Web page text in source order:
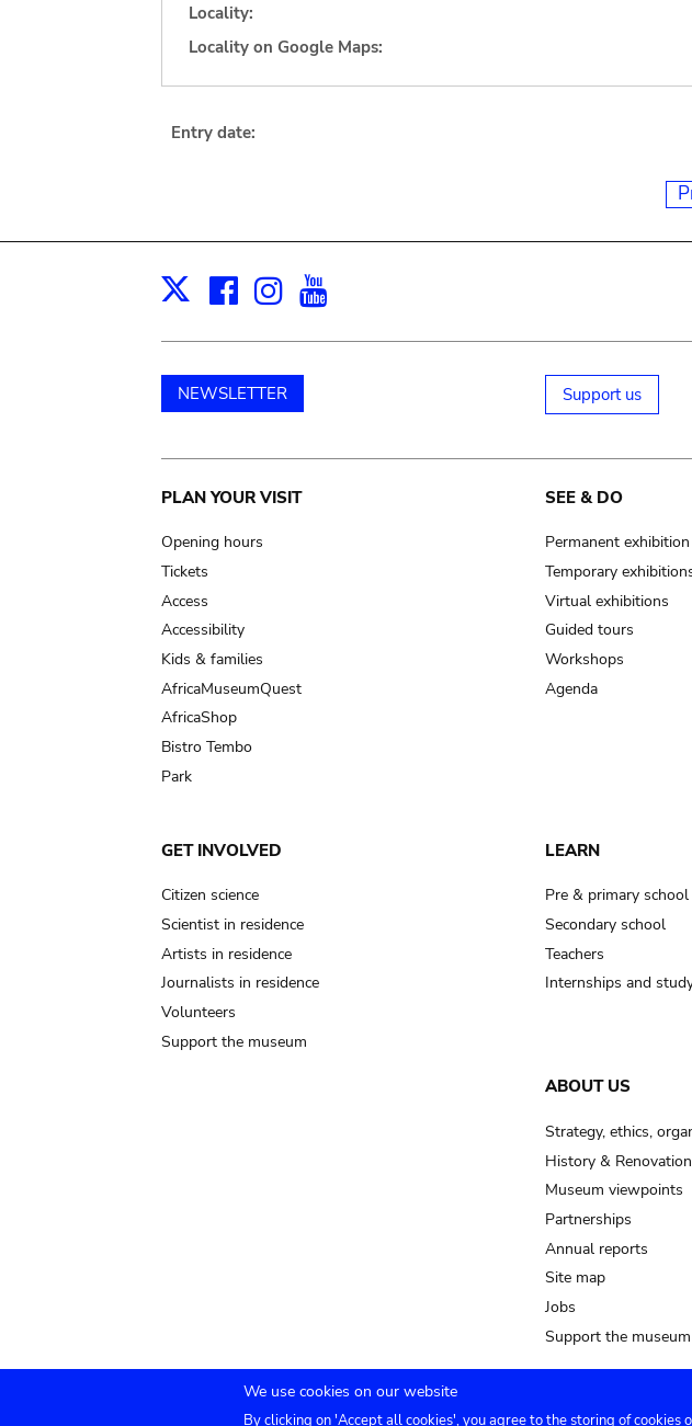
Locality:
Locality on Google Maps:
Entry date:
X Facebook
Instagram
NEWSLETTER Support us
Main
navigation
PLAN YOUR VISIT
Opening hours
Tickets
Access
Accessibility
Kids & families
AfricaMuseumQuest
AfricaShop
Bistro Tembo
Park
SEE & DO
Permanent exhibition
Temporary
Virtual exhibitions
Guided tours
Workshops
Agenda
GET INVOLVED
Citizen science
Scientist in residence
Artists in residence
Journalists in residence
Volunteers
Support the museum
LEARN
Pre & primary school
Secondary school
Teachers
Internships and
ABOUT US
Strategy, ethics,
History & Renovation
Museum viewpoints
Partnerships
Annual reports
Site map
Jobs
Support the museum
We use cookies on our website
By clicking on 'Accept all cookies', you agree to the storing of cookies